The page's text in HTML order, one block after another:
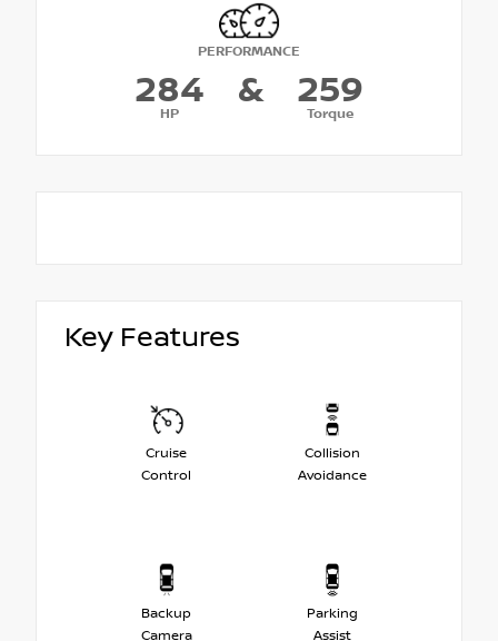
PERFORMANCE
284
HP
& 259
Torque
Key Features
Cruise
Control
Collision
Avoidance
Backup
Camera
Parking
Assist